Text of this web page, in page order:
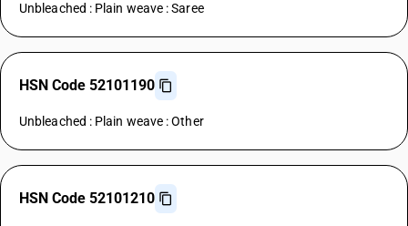
Unbleached : Plain weave : Saree
HSN Code 52101190
Unbleached : Plain weave : Other
HSN Code 52101210